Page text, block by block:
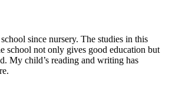
since nursery. The studies in this
school not only gives good education but
My child’s reading and writing has